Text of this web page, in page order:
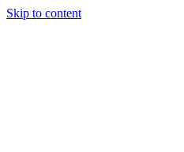
Skip to content